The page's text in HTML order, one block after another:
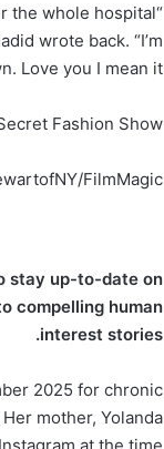
the whole hospital
wrote back. “I’m
. Love you I mean it.”
Fashion Show.
FilmMagic
stay up-to-date on
compelling human
interest stories.
2025 for chronic
mother, Yolanda
at the time.